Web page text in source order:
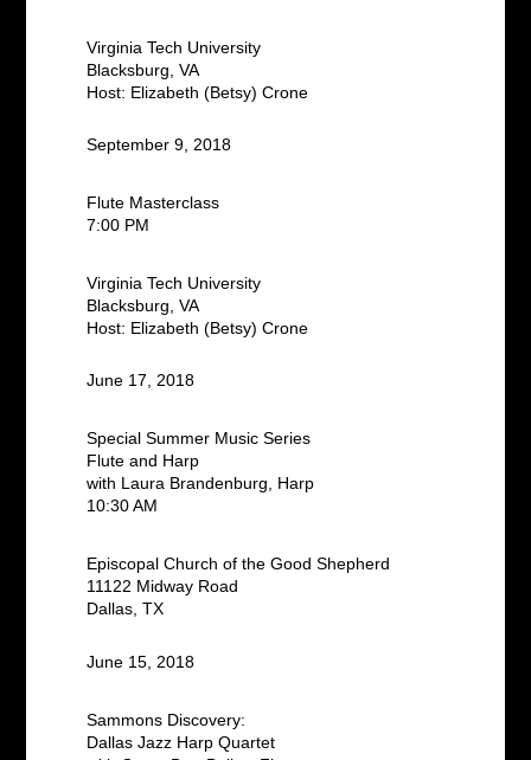
Virginia Tech University
Blacksburg, VA
Host: Elizabeth (Betsy) Crone
September 9, 2018
Flute Masterclass
7:00 PM
Virginia Tech University
Blacksburg, VA
Host: Elizabeth (Betsy) Crone
June 17, 2018
Special Summer Music Series
Flute and Harp
with Laura Brandenburg, Harp
10:30 AM
Episcopal Church of the Good Shepherd
11122 Midway Road
Dallas, TX
June 15, 2018
Sammons Discovery:
Dallas Jazz Harp Quartet